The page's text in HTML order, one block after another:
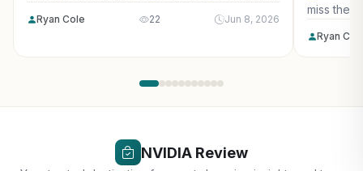
impact, and who should buy it.
Ryan Cole 22 Jun 8, 2026
miss the
Ryan
NVIDIA Review